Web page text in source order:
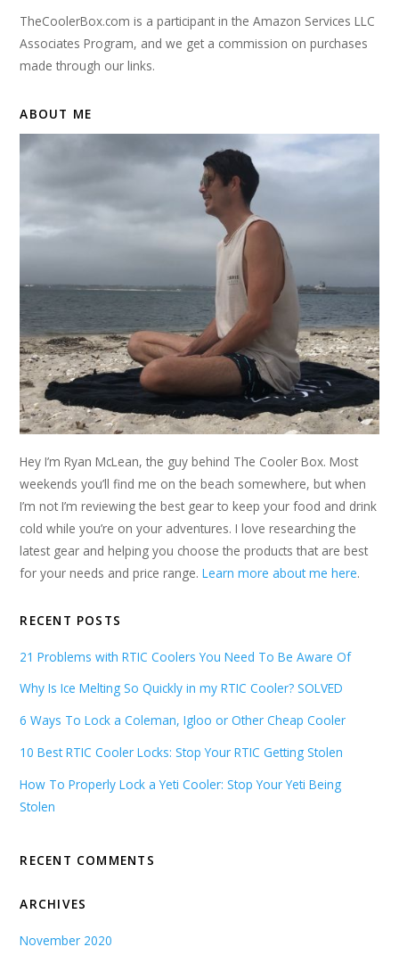
TheCoolerBox.com is a participant in the Amazon Services LLC
Associates Program, and we get a commission on purchases
made through our links.
ABOUT ME
Hey I’m Ryan McLean, the guy behind The Cooler Box. Most
weekends you’ll find me on the beach somewhere, but when
I’m not I’m reviewing the best gear to keep your food and drink
cold while you’re on your adventures. I love researching the
latest gear and helping you choose the products that are best
for your needs and price range.Learn more about me here.
RECENT POSTS
21 Problems with RTIC Coolers You Need To Be Aware Of
Why Is Ice Melting So Quickly in my RTIC Cooler? SOLVED
6 Ways To Lock a Coleman, Igloo or Other Cheap Cooler
10 Best RTIC Cooler Locks: Stop Your RTIC Getting Stolen
How To Properly Lock a Yeti Cooler: Stop Your Yeti Being
Stolen
RECENT COMMENTS
ARCHIVES
November 2020